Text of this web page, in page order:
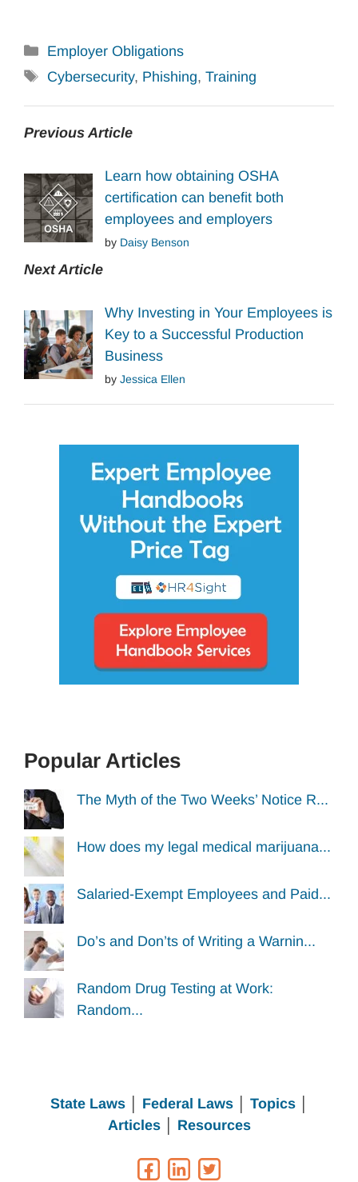
Categories
Employer Obligations
Tags
Cybersecurity, Phishing, Training
Previous Article
Learn how obtaining OSHA
certification can benefit both
employees and employers
by Daisy Benson
Next Article
Why Investing in Your Employees is
Key to a Successful Production
Business
by Jessica Ellen
Popular Articles
The Myth of the Two Weeks’ Notice R...
How does my legal medical marijuana...
Salaried-Exempt Employees and Paid...
Do’s and Don’ts of Writing a Warnin...
Random Drug Testing at Work:
Random...
State Laws Federal Laws│ Topics
Articles│ Resources